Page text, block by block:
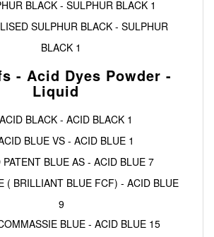
BLACK - SULPHUR BLACK 1
SULPHUR BLACK - SULPHUR
BLACK 1
- Acid Dyes Powder -
Liquid
ACID BLACK - ACID BLACK 1
BLUE VS - ACID BLUE 1
PATENT BLUE AS - ACID BLUE 7
( BRILLIANT BLUE FCF) - ACID BLUE
9
BLUE - ACID BLUE 15